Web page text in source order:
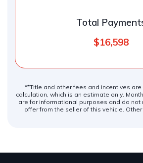
Total
$16,598
**Title and other fees and incentives are
calculation, which is an estimate only.
are for informational purposes and do not
offer from the seller of this vehicle.